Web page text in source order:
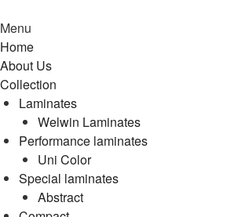
Menu
Home
About Us
Collection
Laminates
Welwin Laminates
Performance laminates
Uni Color
Special laminates
Abstract